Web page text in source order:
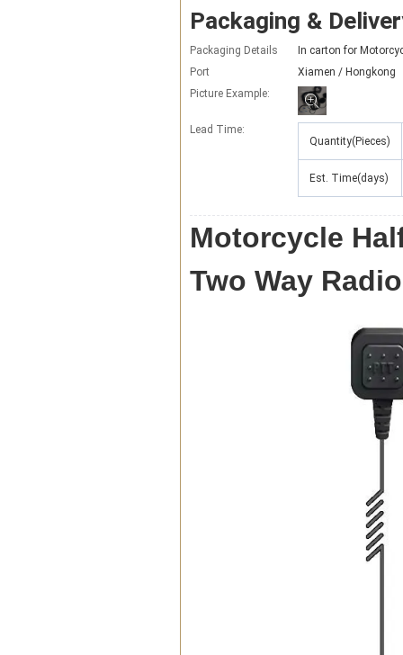
Packaging &
Packaging Details
In carton for
Port
Xiamen / Hongkong
Picture Example:
Lead Time:
Quantity(Pieces)
Est. Time(days)
Motorcycle
Two Way